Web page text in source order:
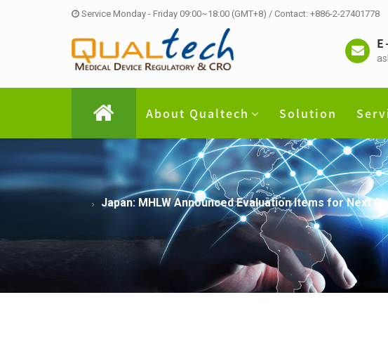
Service Monday - Friday 09:00~18:00 (GMT+8) / Contact: +886-2-27401778
About Qualtech Solution
Japan: MHLW Announced Evaluation Items for Next